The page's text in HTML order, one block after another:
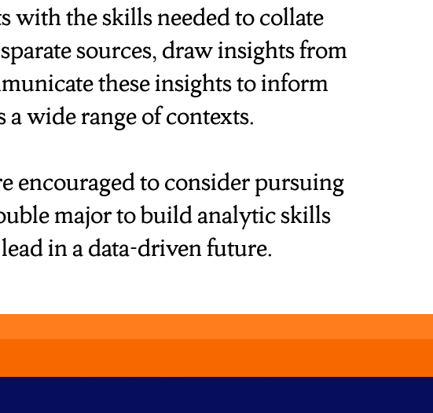
with the skills needed to collate
sources, draw insights from
these insights to inform
a wide range of contexts.
encouraged to consider pursuing
major to build analytic skills
in a data-driven future.